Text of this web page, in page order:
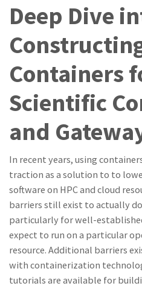
Deep Dive
Containers
Scientific
and
In recent years, using
traction as a solution to to
software on HPC and cloud
barriers still exist to actually
particularly for well-
expect to run on a particular
resource. Additional barriers
with containerization
tutorials are available for